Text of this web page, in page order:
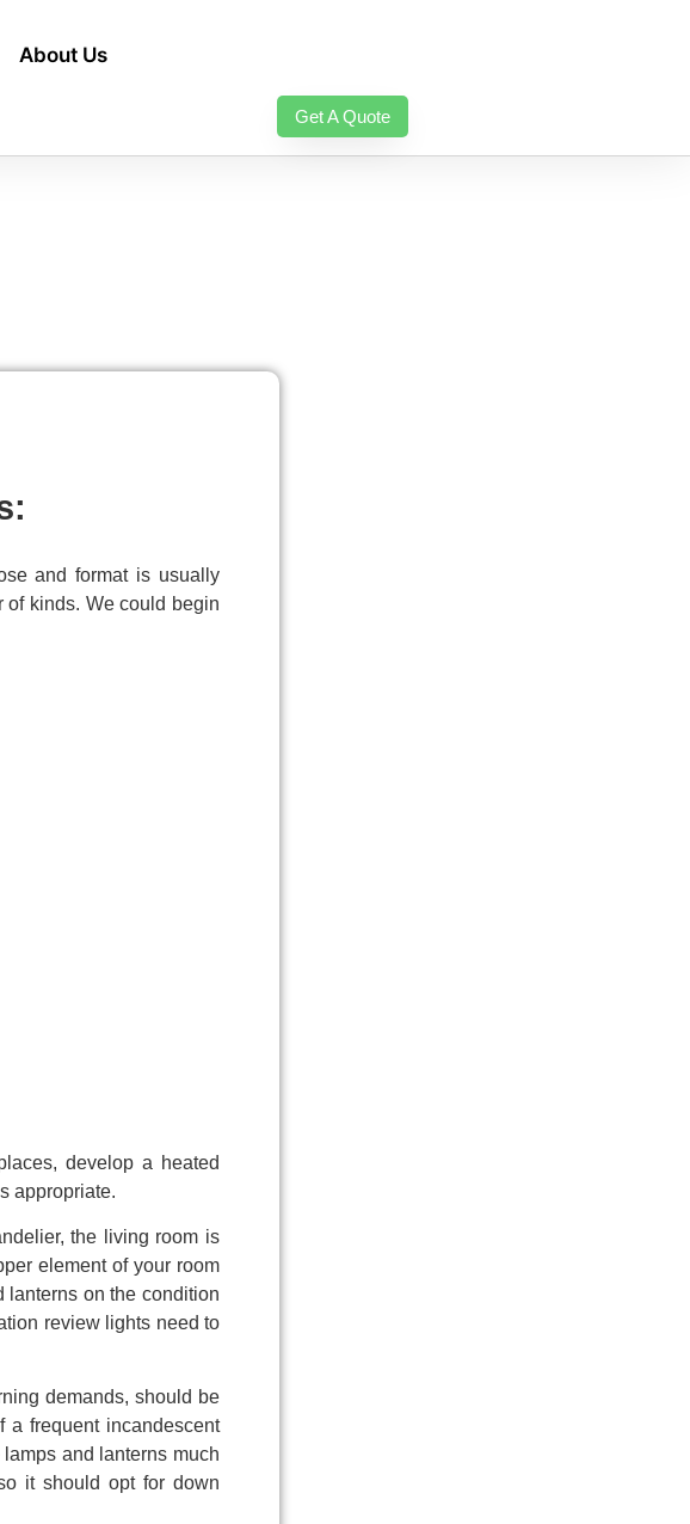
About Us
Get A Quote
and format is usually
kinds. We could begin
develop a heated
appropriate.
the living room is
element of your room
lanterns on the condition
review lights need to
demands, should be
a frequent incandescent
and lanterns much
it should opt for down